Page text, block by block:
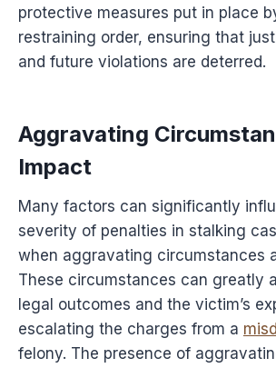
protective measures put in place
restraining order, ensuring that
and future violations are deterred.
Aggravating
Impact
Many factors can significantly
severity of penalties in stalking
when aggravating circumstances
These circumstances can greatly
legal outcomes and the victim’s
escalating the charges from a
felony. The presence of